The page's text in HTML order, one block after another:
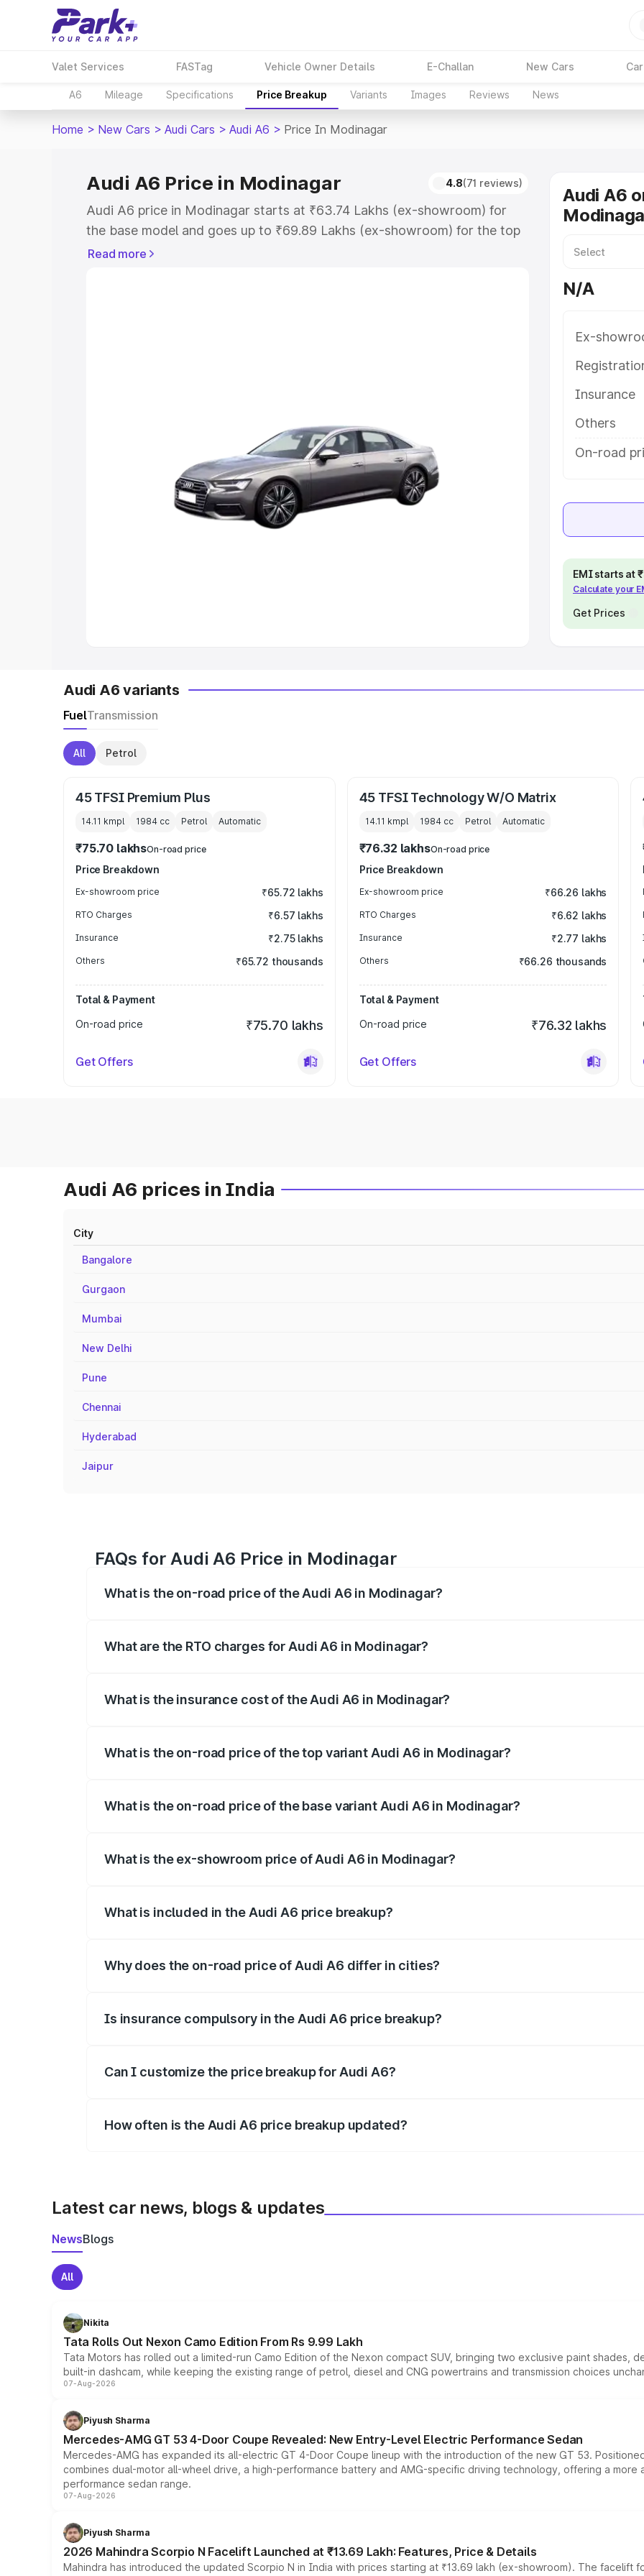
Valet Services FASTag Vehicle Owner Details E-Challan New Cars
A6 Mileage Specifications Price Breakup Variants Images Reviews News
Home > New Cars > Audi Cars > Audi A6 > Price In Modinagar
Audi A6 Price in Modinagar 4.8(71 reviews)
Audi A6 price in Modinagar starts at ₹63.74 Lakhs (ex-showroom) for
the base model and goes up to ₹69.89 Lakhs (ex-showroom) for the top
model. This is Audi A6 on-road price in Modinagar which includes RTO or
Explore Cars by Seating Capacity
Best 5 Seater Cars|Best 6 Seater Cars Best 7 Seater Cars
Best 9 Seater Cars
Read more
Audi A6
N/A
Ex-
Insurance
Others
On-road
EMI starts at
Calculate your
Get Prices
Audi A6 variants
FuelTransmission
All Petrol
45 TFSI Premium Plus
14.11 kmpl 1984 cc Petrol Automatic
₹75.70 lakhsOn-road price
Price Breakdown
Ex-showroom price ₹65.72 lakhs
RTO Charges ₹6.57 lakhs
Insurance ₹2.75 lakhs
Others ₹65.72 thousands
Total & Payment
On-road price
₹75.70 lakhs
Get Offers
45 TFSI Technology W/O Matrix
14.11 kmpl 1984cc Petrol Automatic
₹76.32 lakhsOn-road price
Price Breakdown
Ex-showroom price ₹66.26 lakhs
RTO Charges ₹6.62 lakhs
Insurance ₹2.77 lakhs
Others ₹66.26 thousands
Total & Payment
On-road price
₹76.32 lakhs
Get Offers
Audi A6 prices in India
City
Bangalore
Gurgaon
Mumbai
New Delhi
Pune
Chennai
Hyderabad
Jaipur
FAQs for Audi A6 Price in Modinagar
What is the on-road price of the Audi A6 in Modinagar?
What are the RTO charges for Audi A6 in Modinagar?
What is the insurance cost of the Audi A6 in Modinagar?
What is the on-road price of the top variant Audi A6 in Modinagar?
What is the on-road price of the base variant Audi A6 in Modinagar?
What is the ex-showroom price of Audi A6 in Modinagar?
What is included in the Audi A6 price breakup?
Why does the on-road price of Audi A6 differ in cities?
Is insurance compulsory in the Audi A6 price breakup?
Can I customize the price breakup for Audi A6?
How often is the Audi A6 price breakup updated?
Latest car news, blogs & updates
NewsBlogs
All
Nikita
Tata Rolls Out Nexon Camo Edition From Rs 9.99 Lakh
Tata Motors has rolled out a limited-run Camo Edition of the Nexon compact SUV, bringing two exclusive paint shades,
built-in dashcam, while keeping the existing range of petrol, diesel and CNG powertrains and transmission choices
07-Aug-2026
Piyush Sharma
Mercedes-AMG GT 53 4-Door Coupe Revealed: New Entry-Level Electric Performance Sedan
Mercedes-AMG has expanded its all-electric GT 4-Door Coupe lineup with the introduction of the new GT 53.
combines dual-motor all-wheel drive, a high-performance battery and AMG-specific driving technology, offering a
performance sedan range.
07-Aug-2026
Piyush Sharma
2026 Mahindra Scorpio N Facelift Launched at ₹13.69 Lakh: Features, Price & Details
Mahindra has introduced the updated Scorpio N in India with prices starting at ₹13.69 lakh (ex-showroom). The facelift